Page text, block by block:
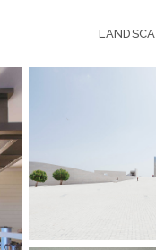
SCIENCE